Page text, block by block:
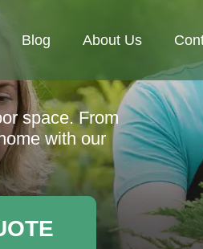
Blog About Us
space. From
with our